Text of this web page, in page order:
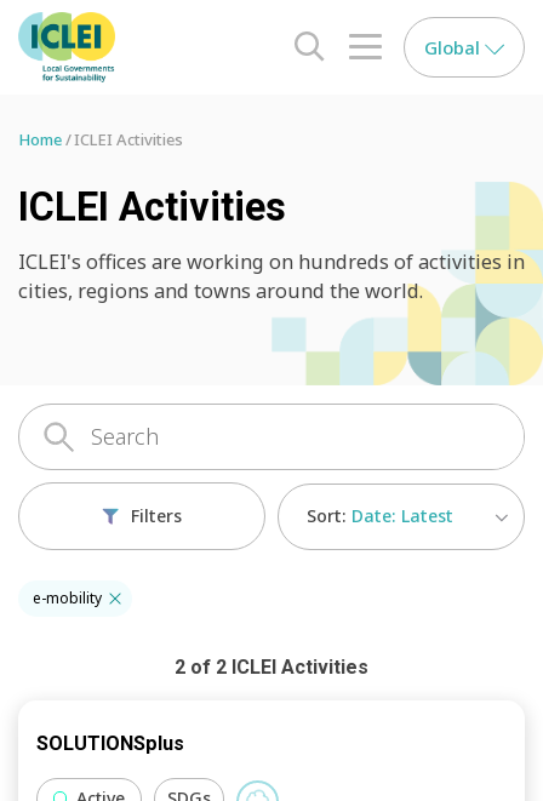
search opener
menu opener
Global
Home ICLEI Activities
ICLEI Activities
ICLEI's offices are working on hundreds of activities in
cities, regions and towns around the world.
Filters Sort: Date: Latest
e-mobility
2 of 2 ICLEI Activities
SOLUTIONSplus